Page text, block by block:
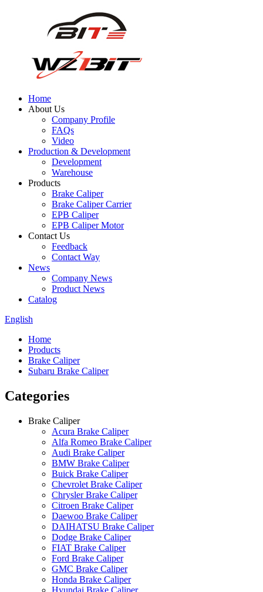
Home
About Us
Company Profile
FAQs
Video
Production & Development
Development
Warehouse
Products
Brake Caliper
Brake Caliper Carrier
EPB Caliper
EPB Caliper Motor
Contact Us
Feedback
Contact Way
News
Company News
Product News
Catalog
English
Home
Products
Brake Caliper
Subaru Brake Caliper
Categories
Brake Caliper
Acura Brake Caliper
Alfa Romeo Brake Caliper
Audi Brake Caliper
BMW Brake Caliper
Buick Brake Caliper
Chevrolet Brake Caliper
Chrysler Brake Caliper
Citroen Brake Caliper
Daewoo Brake Caliper
DAIHATSU Brake Caliper
Dodge Brake Caliper
FIAT Brake Caliper
Ford Brake Caliper
GMC Brake Caliper
Honda Brake Caliper
Hyundai Brake Caliper